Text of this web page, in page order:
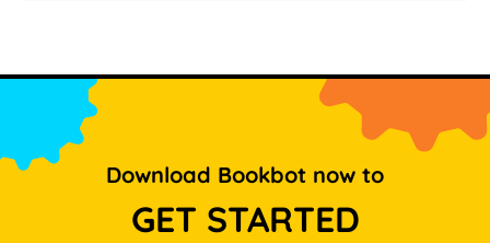
Download Bookbot now to
GET STARTED